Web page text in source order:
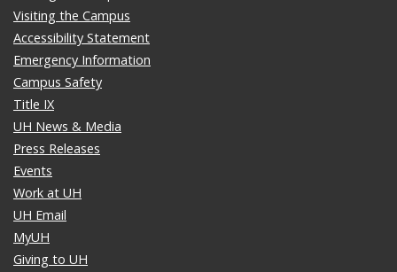
Visiting the Campus
Accessibility Statement
Emergency Information
Campus Safety
Title IX
UH News & Media
Press Releases
Events
Work at UH
UH Email
MyUH
Giving to UH